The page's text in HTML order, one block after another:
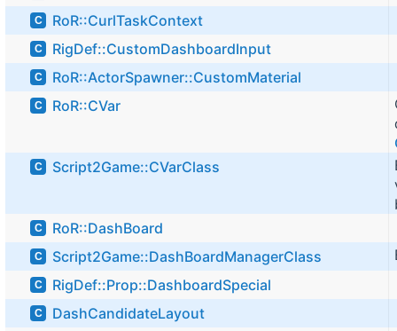
C RoR::CurlTaskContext
C RigDef::CustomDashboardInput
C RoR::ActorSpawner::CustomMaterial
C RoR::CVar
C Script2Game::CVarClass
C RoR::DashBoard
C Script2Game::DashBoardManagerClass
C RigDef::Prop::DashboardSpecial
C DashCandidateLayout